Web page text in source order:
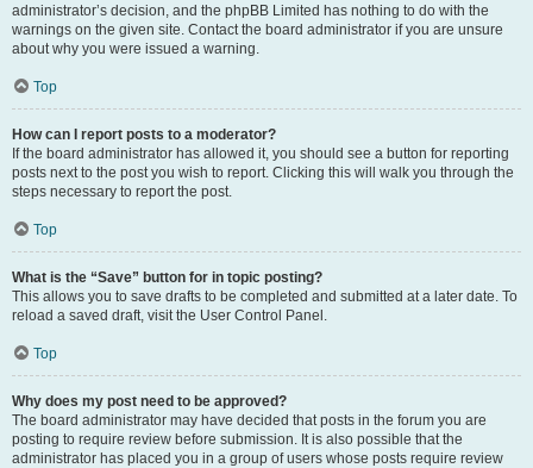
administrator’s decision, and the phpBB Limited has nothing to do with the
warnings on the given site. Contact the board administrator if you are unsure
about why you were issued a warning.
Top
How can I report posts to a moderator?
If the board administrator has allowed it, you should see a button for reporting
posts next to the post you wish to report. Clicking this will walk you through the
steps necessary to report the post.
Top
What is the “Save” button for in topic posting?
This allows you to save drafts to be completed and submitted at a later date. To
reload a saved draft, visit the User Control Panel.
Top
Why does my post need to be approved?
The board administrator may have decided that posts in the forum you are
posting to require review before submission. It is also possible that the
administrator has placed you in a group of users whose posts require review